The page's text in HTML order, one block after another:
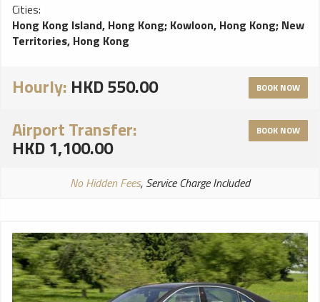
Cities:
Hong Kong Island, Hong Kong; Kowloon, Hong Kong; New
Territories, Hong Kong
Hourly: HKD 550.00 BOOK NOW
Airport Transfer:
HKD 1,100.00
BOOK NOW
No Hidden Fees, Service Charge Included